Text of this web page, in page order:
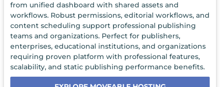
from unified dashboard with shared assets and
workflows. Robust permissions, editorial workflows, and
content scheduling support professional publishing
teams and organizations. Perfect for publishers,
enterprises, educational institutions, and organizations
requiring proven platform with professional features,
scalability, and static publishing performance benefits.